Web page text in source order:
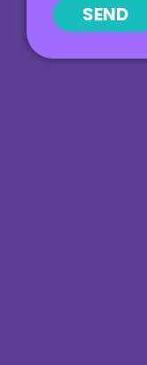
SEND